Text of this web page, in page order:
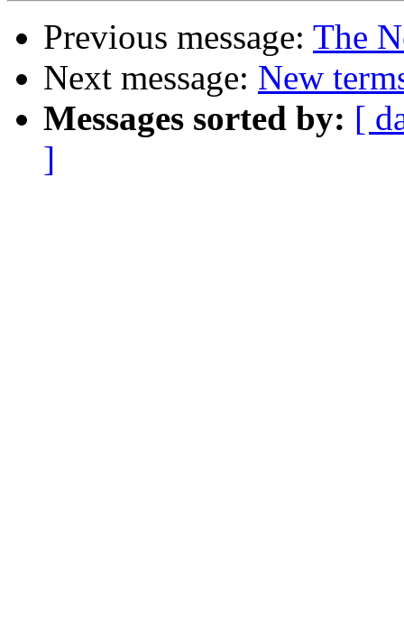
Previous message: The
Next message: New
Messages sorted by: [
]